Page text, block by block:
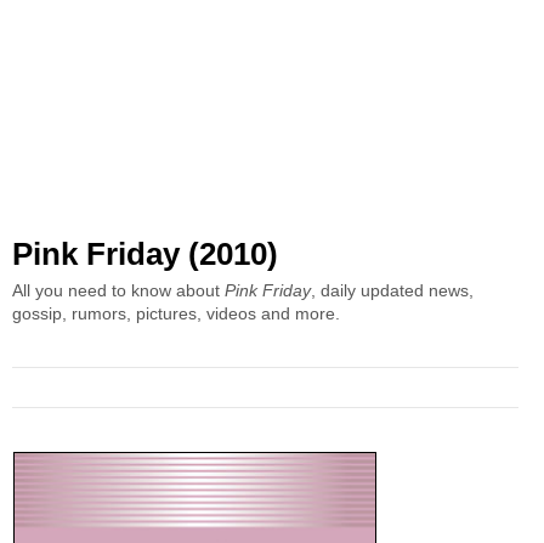
Pink Friday (2010)
All you need to know about Pink Friday, daily updated news,
gossip, rumors, pictures, videos and more.